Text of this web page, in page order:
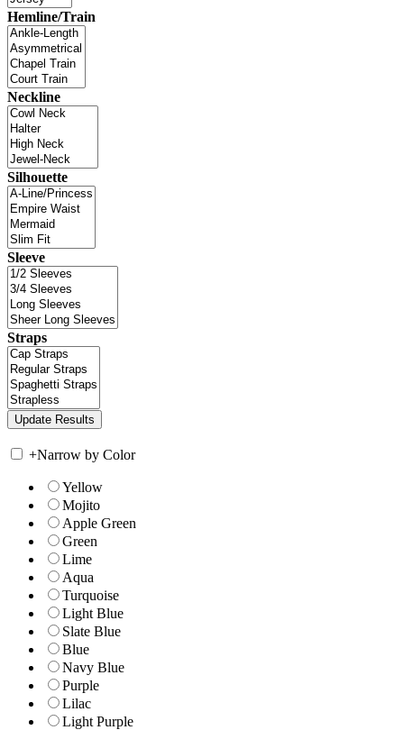
Hemline/Train
Neckline
Silhouette
Sleeve
Straps
+Narrow by Color
Yellow
Mojito
Apple Green
Green
Lime
Aqua
Turquoise
Light Blue
Slate Blue
Blue
Navy Blue
Purple
Lilac
Light Purple